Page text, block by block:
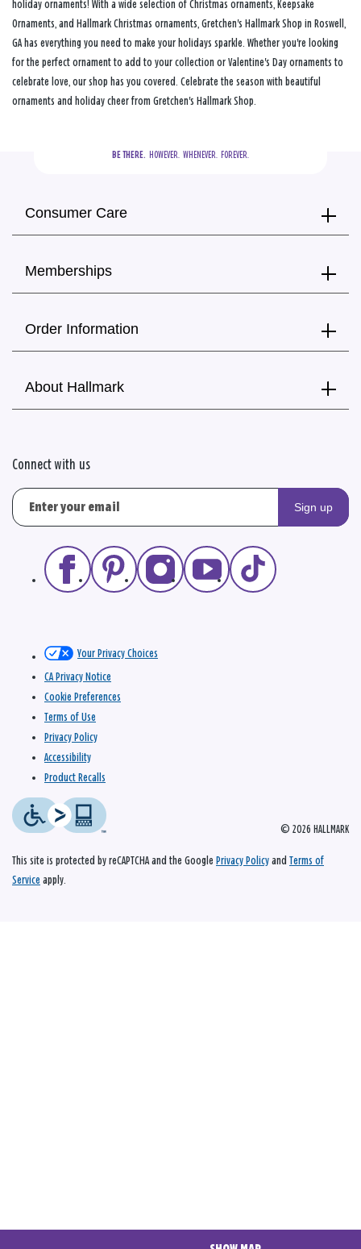
holiday ornaments! With a wide selection of Christmas ornaments, Keepsake
Ornaments, and Hallmark Christmas ornaments, Gretchen's Hallmark Shop in Roswell,
GA has everything you need to make your holidays sparkle. Whether you're looking
for the perfect ornament to add to your collection or Valentine's Day ornaments to
celebrate love, our shop has you covered. Celebrate the season with beautiful
ornaments and holiday cheer from Gretchen's Hallmark Shop.
BE THERE.
  HOWEVER.  WHENEVER.  FOREVER.
Consumer Care
Memberships
Order Information
About Hallmark
Connect with us
Sign up
© 2026 HALLMARK
Your Privacy Choices
CA Privacy Notice
Cookie Preferences
Terms of Use
Privacy Policy
Accessibility
Product Recalls
This site is protected by reCAPTCHA and the Google Privacy Policy and Terms of
Service apply.